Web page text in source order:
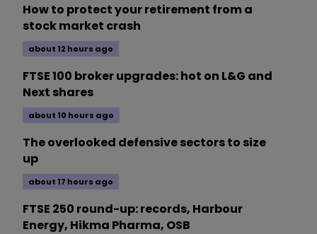
How to protect your retirement from a
stock market crash
about 12 hours ago
FTSE 100 broker upgrades: hot on L&G and
Next shares
about 10 hours ago
The overlooked defensive sectors to size
up
about 17 hours ago
FTSE 250 round-up: records, Harbour
Energy, Hikma Pharma, OSB